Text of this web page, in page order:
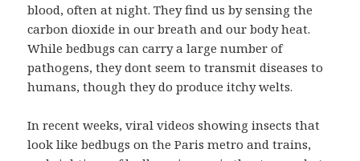
blood, often at night. They find us by sensing the
carbon dioxide in our breath and our body heat.
While bedbugs can carry a large number of
pathogens, they dont seem to transmit diseases to
humans, though they do produce itchy welts.
In recent weeks, viral videos showing insects that
look like bedbugs on the Paris metro and trains,